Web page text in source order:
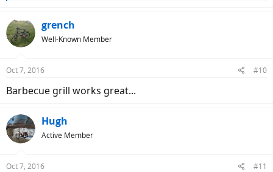
c
t
i
s
grench
Well-Known Member
Oct 7, 2016 #10
Barbecue grill works great...
Hugh
Active Member
Oct 7, 2016 #11